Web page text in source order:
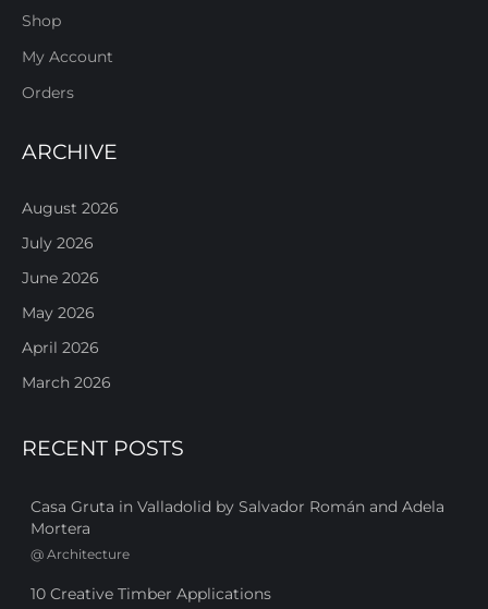
Shop
My Account
Orders
ARCHIVE
August 2026
July 2026
June 2026
May 2026
April 2026
March 2026
RECENT POSTS
Casa Gruta in Valladolid by Salvador Román and Adela
Mortera
@ Architecture
10 Creative Timber Applications